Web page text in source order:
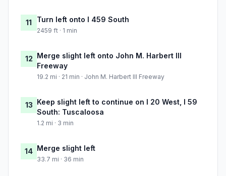
11 Turn left onto I 459 South
2459 ft · 1 min
12 Merge slight left onto John M. Harbert III
Freeway
19.2 mi · 21 min · John M. Harbert III Freeway
13 Keep slight left to continue on I 20 West, I 59
South: Tuscaloosa
1.2 mi · 3 min
14 Merge slight left
33.7 mi · 36 min